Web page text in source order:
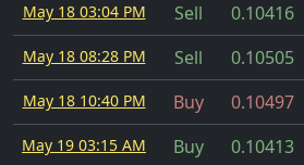
May 18 03:04 PM Sell 0.10416
May 18 08:28 PM Sell 0.10505
May 18 10:40 PM Buy 0.10497
May 19 03:15 AM Buy 0.10413